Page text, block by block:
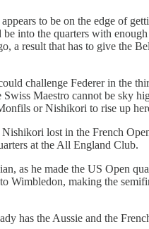
to be on the edge of
into the quarters with
a result that has to give the
challenge Federer in the
Maestro cannot be sky
or Nishikori to rise up
lost in the French
at the All England Club.
he made the US Open
Wimbledon, making the
has the Aussie and the